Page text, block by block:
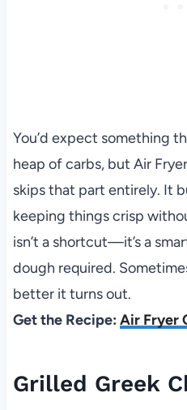
You’d expect something
heap of carbs, but Air
skips that part entirely. It
keeping things crisp
isn’t a shortcut—it’s a
dough required.
better it turns out.
Get the Recipe: Air Fryer
Grilled Greek